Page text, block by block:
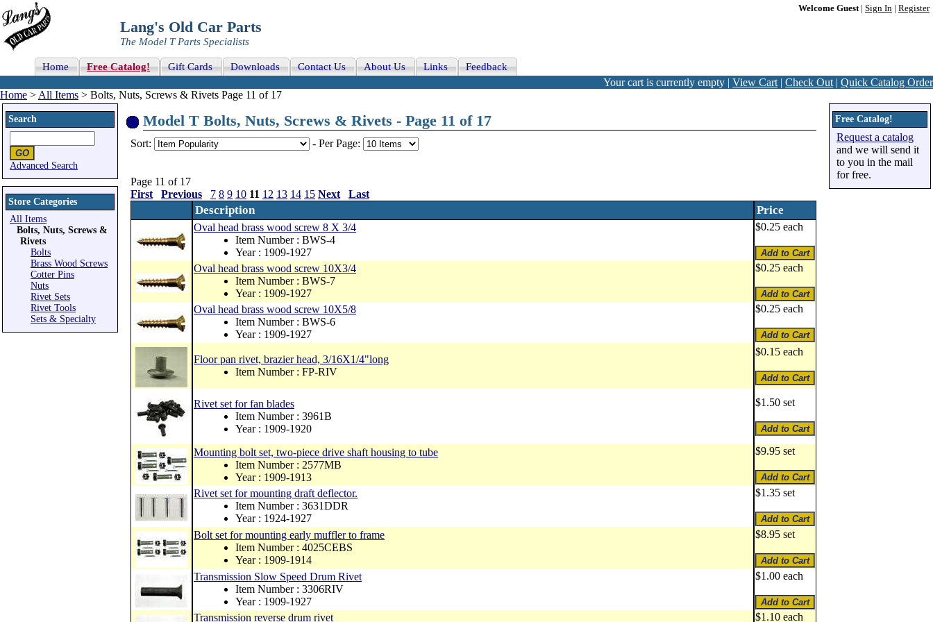
Welcome Guest| Sign In Register
Lang's Old Car Parts
The Model T Parts Specialists
Home Free Catalog! Gift Cards Downloads Contact Us About Us Links Feedback
Your cart is currently empty | View Cart | Check Out | Quick Catalog Order
Home > All Items > Bolts, Nuts, Screws & Rivets Page 11 of 17
Search
Advanced Search
Store Categories
All Items
Bolts, Nuts, Screws &
Rivets
Bolts
Brass Wood Screws
Cotter Pins
Nuts
Rivet Sets
Rivet Tools
Sets & Specialty
Model T Bolts, Nuts, Screws & Rivets - Page 11 of 17
Sort: - Per Page:
Page 11 of 17
First
Previous 7 8 9 10 11 12 13 14 15 Next Last
Description Price
Oval head brass wood screw 8 X 3/4
Item Number : BWS-4
Year : 1909-1927
$0.25 each
Oval head brass wood screw 10X3/4
Item Number : BWS-7
Year : 1909-1927
$0.25 each
Oval head brass wood screw 10X5/8
Item Number : BWS-6
Year : 1909-1927
$0.25 each
Floor pan rivet, brazier head, 3/16X1/4"long
Item Number : FP-RIV
$0.15 each
Rivet set for fan blades
Item Number : 3961B
Year : 1909-1920
$1.50 set
Mounting bolt set, two-piece drive shaft housing to tube
Item Number : 2577MB
Year : 1909-1913
$9.95 set
Rivet set for mounting draft deflector.
Item Number : 3631DDR
Year : 1924-1927
$1.35 set
Bolt set for mounting early muffler to frame
Item Number : 4025CEBS
Year : 1909-1914
$8.95 set
Transmission Slow Speed Drum Rivet
Item Number : 3306RIV
Year : 1909-1927
$1.00 each
Transmission reverse drum rivet $1.10 each
Free Catalog!
Request a catalog
and we will send it
to you in the mail
for free.